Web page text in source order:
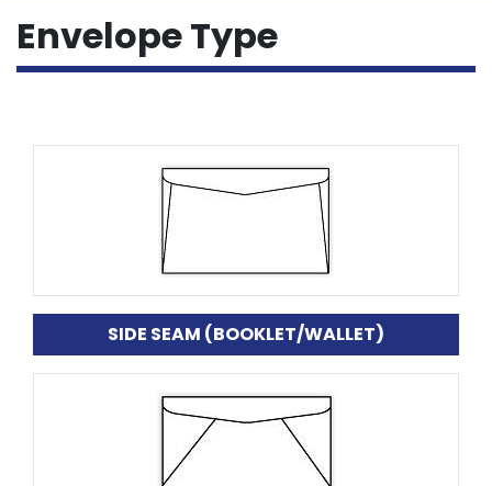
Envelope Type
SIDE SEAM (BOOKLET/WALLET)